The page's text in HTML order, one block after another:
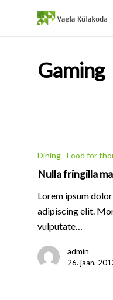
Gaming
Dining Food for
Nulla fringilla
Lorem ipsum
adipiscing elit.
vulputate…
admin
26. jaan.